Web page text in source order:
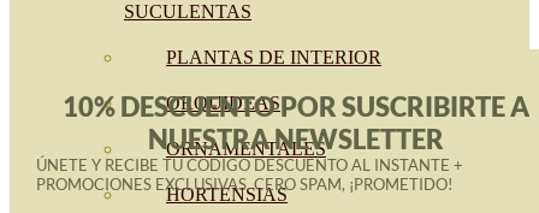
SUCULENTAS
PLANTAS DE INTERIOR
ORQUIDEAS
ORNAMENTALES
HORTENSIAS
10% DESCUENTO POR SUSCRIBIRTE A
NUESTRA NEWSLETTER
ÚNETE Y RECIBE TU CÓDIGO DESCUENTO AL INSTANTE +
PROMOCIONES EXCLUSIVAS. CERO SPAM, ¡PROMETIDO!